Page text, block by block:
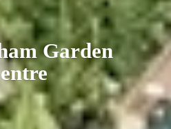
Garden